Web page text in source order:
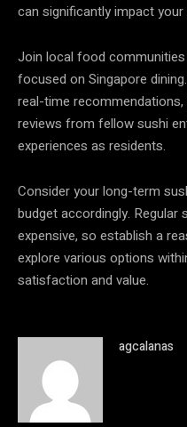
can significantly impact
Join local food
focused on Singapore
real-time
reviews from fellow sushi
experiences as residents.
Consider your long-term
budget accordingly. Regular
expensive, so establish a
explore various options
satisfaction and value.
agcalanas